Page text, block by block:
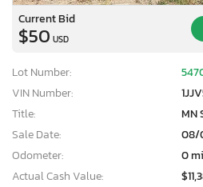
Current Bid
$50 USD
Lot Number:
VIN Number:
Title:
MN
Sale Date:
08/
Odometer:
0
Actual Cash Value: